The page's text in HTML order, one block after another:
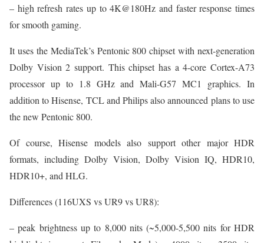
– high refresh rates up to 4K@180Hz and faster response times
for smooth gaming.
It uses the MediaTek’s Pentonic 800 chipset with next-generation
Dolby Vision 2 support. This chipset has a 4-core Cortex-A73
processor up to 1.8 GHz and Mali-G57 MC1 graphics. In
addition to Hisense, TCL and Philips also announced plans to use
the new Pentonic 800.
Of course, Hisense models also support other major HDR
formats, including Dolby Vision, Dolby Vision IQ, HDR10,
HDR10+, and HLG.
Differences (116UXS vs UR9 vs UR8):
– peak brightness up to 8,000 nits (~5,000-5,500 nits for HDR